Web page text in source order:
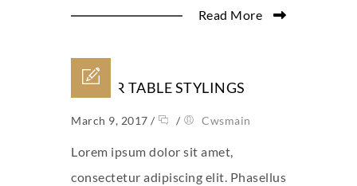
Read More
CLEVER TABLE STYLINGS
March 9, 2017 / / Cwsmain
Lorem ipsum dolor sit amet,
consectetur adipiscing elit. Phasellus